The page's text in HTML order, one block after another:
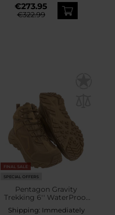
€273.95
€322.99
FINAL SALE
SPECIAL OFFERS
Pentagon Gravity
Trekking 6'' WaterProof
Boots - Coyote
Shipping: Immediately